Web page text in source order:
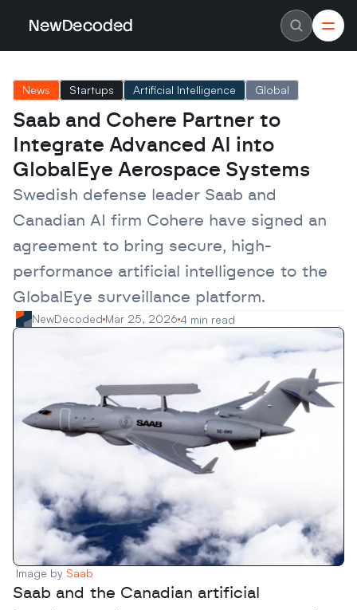
NewDecoded
Careers
Authors
Advertise
Contact
Latest News
Data
Machine Learning
Europe
MENA
Asia
Enterprise
Scaleups
News Startups Artificial Intelligence Global
Saab and Cohere Partner to
Integrate Advanced AI into
GlobalEye Aerospace Systems
Swedish defense leader Saab and
Canadian AI firm Cohere have signed an
agreement to bring secure, high-
performance artificial intelligence to the
GlobalEye surveillance platform.
NewDecoded Mar 25, 2026 4 min read
Image by Saab
Saab and the Canadian artificial
NewDecoded
Careers
Authors
Advertise
Contact
Latest News
Data
Machine Learning
Europe
MENA
Asia
Enterprise
Scaleups